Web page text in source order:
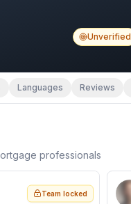
Unverified
Languages Reviews
professionals
Team locked